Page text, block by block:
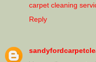
carpet cleaning
Reply